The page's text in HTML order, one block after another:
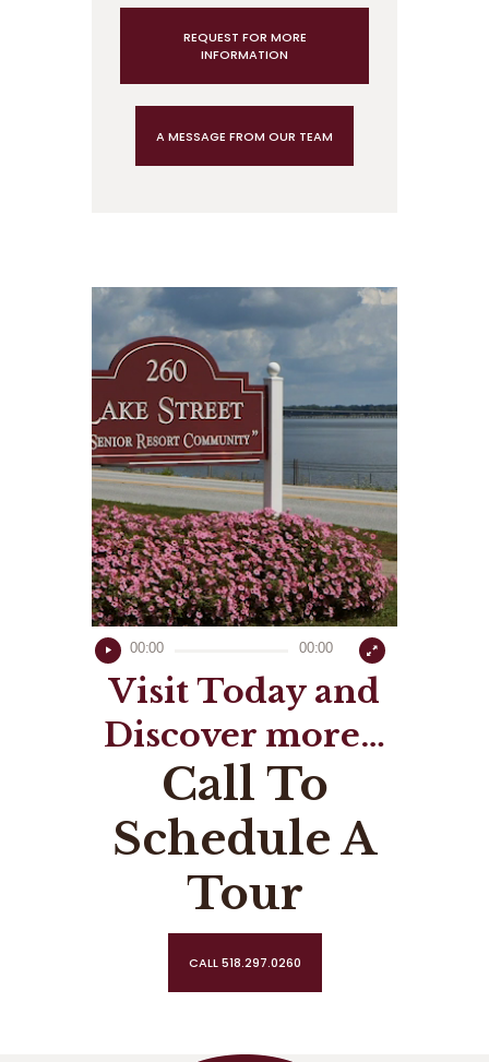
REQUEST FOR MORE
INFORMATION
A MESSAGE FROM OUR TEAM
Video
Player
00:00 00:00
Visit Today and
Discover more…
Call To
Schedule A
Tour
CALL 518.297.0260